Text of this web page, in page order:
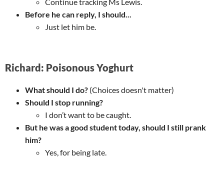
Continue tracking Ms Lewis.
Before he can reply, I should...
Just let him be.
Richard: Poisonous Yoghurt
What should I do? (Choices doesn't matter)
Should I stop running?
I don’t want to be caught.
But he was a good student today, should I still prank
him?
Yes, for being late.